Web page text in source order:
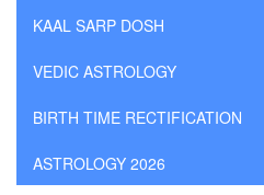
KAAL SARP DOSH
VEDIC ASTROLOGY
BIRTH TIME RECTIFICATION
ASTROLOGY 2026